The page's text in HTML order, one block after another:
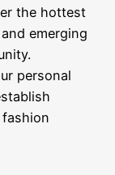
the hottest
emerging
personal